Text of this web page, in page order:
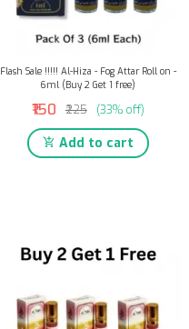
Flash Sale !!!!! Al-Hiza - Fog Attar Roll on -
6ml (Buy 2 Get 1 free)
₹150 ₹225 (33% off)
Add to cart